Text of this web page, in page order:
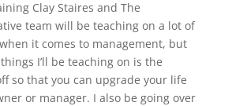
Clay Staires and The
team will be teaching on a lot of
it comes to management, but
I’ll be teaching on is the
so that you can upgrade your life
or manager. I also be going over